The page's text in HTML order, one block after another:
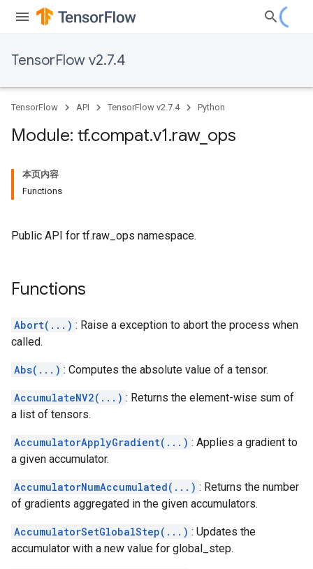
TensorFlow v2.7.4
TensorFlow API TensorFlow v2.7.4 Python
Module: tf.compat.v1.raw_ ops
本页内容
Functions
Public API for tf.raw_ops namespace.
Functions
Abort(...) : Raise a exception to abort the process when
called.
Abs(...) : Computes the absolute value of a tensor.
AccumulateNV2(...) : Returns the element-wise sum of
a list of tensors.
AccumulatorApplyGradient(...) : Applies a gradient to
a given accumulator.
AccumulatorNumAccumulated(...) : Returns the number
of gradients aggregated in the given accumulators.
AccumulatorSetGlobalStep(...) : Updates the
accumulator with a new value for global_step.